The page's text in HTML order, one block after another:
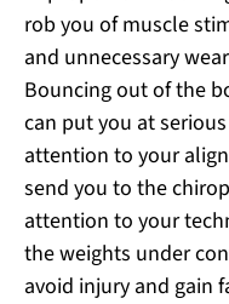
rob you of muscle
and unnecessary
Bouncing out of the
can put you at
attention to your
send you to the
attention to your
the weights under
avoid injury and gain